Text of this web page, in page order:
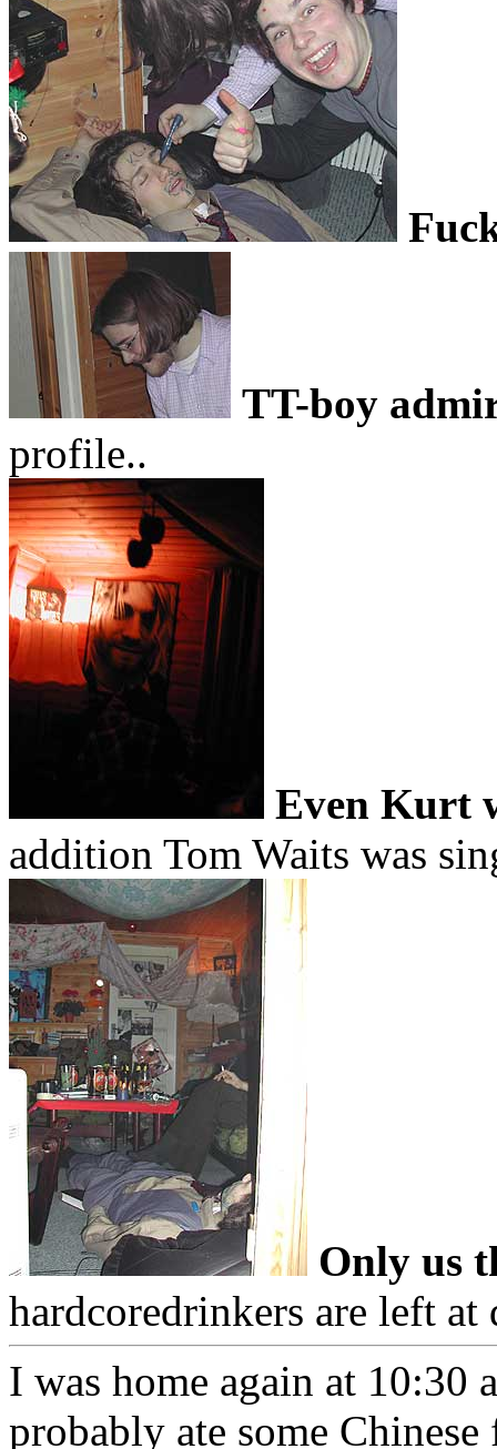
TT-boy
profile..
Even Kurt
addition Tom Waits was
Only us
hardcoredrinkers are left
I was home again at 10:30
probably ate some